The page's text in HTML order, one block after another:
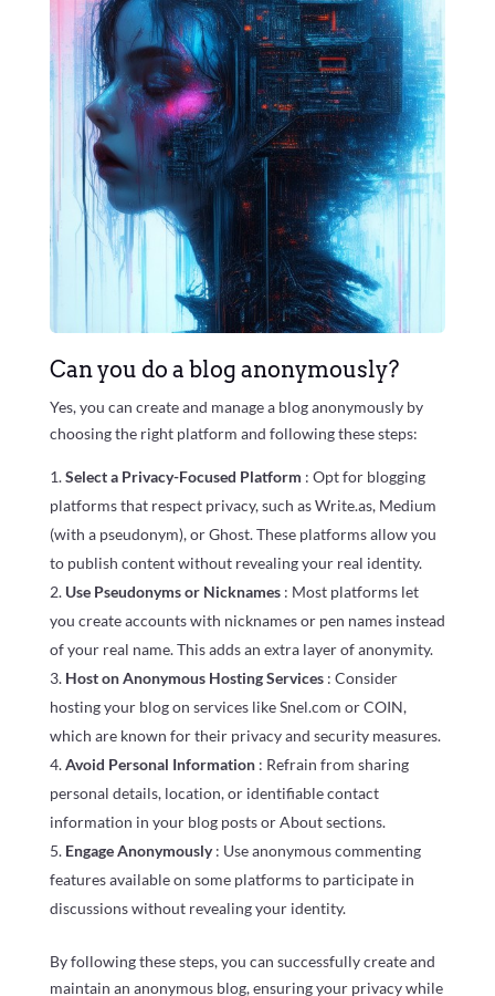
Can you do a blog anonymously?
Yes, you can create and manage a blog anonymously by
choosing the right platform and following these steps:
Select a Privacy-Focused Platform : Opt for blogging
platforms that respect privacy, such as Write.as, Medium
(with a pseudonym), or Ghost. These platforms allow you
to publish content without revealing your real identity.
Use Pseudonyms or Nicknames : Most platforms let
you create accounts with nicknames or pen names instead
of your real name. This adds an extra layer of anonymity.
Host on Anonymous Hosting Services : Consider
hosting your blog on services like Snel.com or COIN,
which are known for their privacy and security measures.
Avoid Personal Information : Refrain from sharing
personal details, location, or identifiable contact
information in your blog posts or About sections.
Engage Anonymously: Use anonymous commenting
features available on some platforms to participate in
discussions without revealing your identity.
By following these steps, you can successfully create and
maintain an anonymous blog, ensuring your privacy while